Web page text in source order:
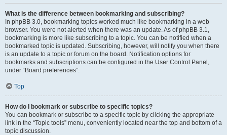
What is the difference between bookmarking and subscribing?
In phpBB 3.0, bookmarking topics worked much like bookmarking in a web
browser. You were not alerted when there was an update. As of phpBB 3.1,
bookmarking is more like subscribing to a topic. You can be notified when a
bookmarked topic is updated. Subscribing, however, will notify you when there
is an update to a topic or forum on the board. Notification options for
bookmarks and subscriptions can be configured in the User Control Panel,
under “Board preferences”.
Top
How do I bookmark or subscribe to specific topics?
You can bookmark or subscribe to a specific topic by clicking the appropriate
link in the “Topic tools” menu, conveniently located near the top and bottom of a
topic discussion.